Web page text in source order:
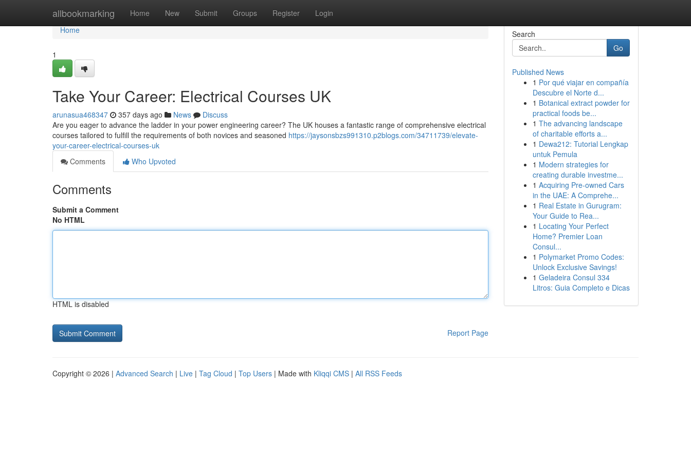
allbookmarking Home New Submit Groups Register Login
Home
Home
1
Take Your Career: Electrical Courses UK
arunasua468347 357 days ago News
Discuss
Are you eager to advance the ladder in your power engineering career? The UK houses a fantastic range of comprehensive electrical
courses tailored to fulfill the requirements of both novices and seasoned https://jaysonsbzs991310.p2blogs.com/34711739/elevate-
your-career-electrical-courses-uk
Comments
Who Upvoted
Comments
Submit a Comment
No HTML
HTML is disabled
Report Page
Search
Go
Published News
1 Por qué viajar en compañía
Descubre el Norte d...
1 Botanical extract powder for
practical foods be...
1 The advancing landscape
of charitable efforts a...
1 Dewa212: Tutorial Lengkap
untuk Pemula
1 Modern strategies for
creating durable investme...
1 Acquiring Pre-owned Cars
in the UAE: A Comprehe...
1 Real Estate in Gurugram:
Your Guide to Rea...
1 Locating Your Perfect
Home? Premier Loan
Consul...
1 Polymarket Promo Codes:
Unlock Exclusive Savings!
1 Geladeira Consul 334
Litros: Guia Completo e Dicas
Copyright © 2026 | Advanced Search | Live | Tag Cloud | Top Users | Made with Kliqqi CMS | All RSS Feeds